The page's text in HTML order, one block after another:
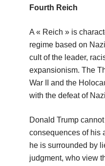
Fourth Reich
A « Reich » is
regime based on
cult of the leader,
expansionism. The
War II and the
with the defeat of
Donald Trump
consequences of his
he is surrounded by
judgment, who view